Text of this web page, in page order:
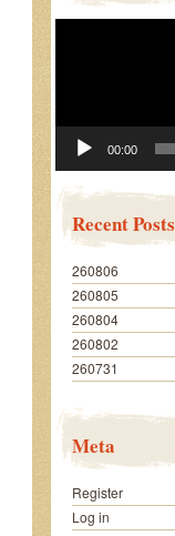
00:00
Recent Posts
260806
260805
260804
260802
260731
Meta
Register
Log in